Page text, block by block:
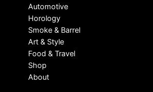
Automotive
Horology
Smoke & Barrel
Art & Style
Food & Travel
Shop
About